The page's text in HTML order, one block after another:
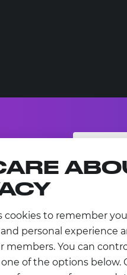
cookies to remember
personal experience
members. You can
of the options below.